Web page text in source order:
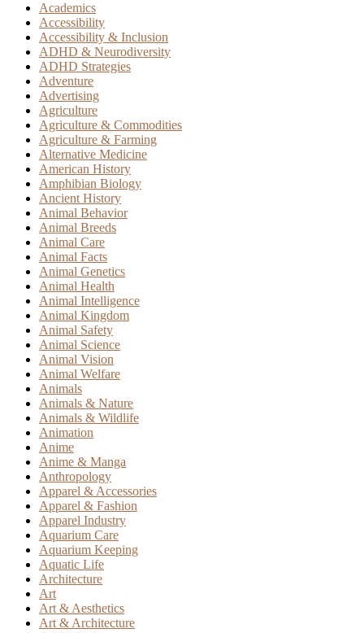
Academics
Accessibility
Accessibility & Inclusion
ADHD & Neurodiversity
ADHD Strategies
Adventure
Advertising
Agriculture
Agriculture & Commodities
Agriculture & Farming
Alternative Medicine
American History
Amphibian Biology
Ancient History
Animal Behavior
Animal Breeds
Animal Care
Animal Facts
Animal Genetics
Animal Health
Animal Intelligence
Animal Kingdom
Animal Safety
Animal Science
Animal Vision
Animal Welfare
Animals
Animals & Nature
Animals & Wildlife
Animation
Anime
Anime & Manga
Anthropology
Apparel & Accessories
Apparel & Fashion
Apparel Industry
Aquarium Care
Aquarium Keeping
Aquatic Life
Architecture
Art
Art & Aesthetics
Art & Architecture